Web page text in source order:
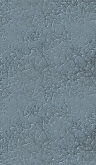
642-647 E.I. Deryusheva,
Contains a Unique
648-654 A.V. Popov, Y.N.
Biopolymers with a Graphical
Short Communications
655-657 A.R. Kayumov,
and GLNK Regulatory
658-662 A.A. Bannikova,
(Mammalia, Lipotyphla,
Hybridization "